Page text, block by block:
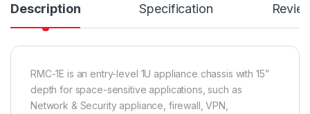
Description Specification
RMC-1E is an entry-level 1U appliance chassis with 15”
depth for space-sensitive applications, such as
Network & Security appliance, firewall, VPN,